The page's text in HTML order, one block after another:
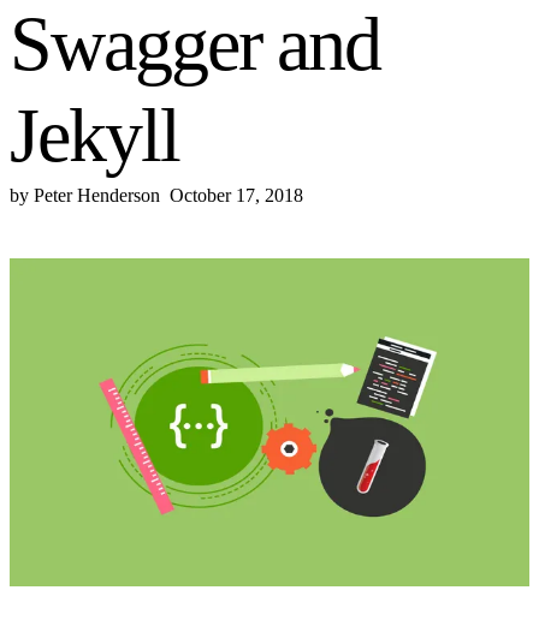
Swagger and
Jekyll
by Peter Henderson October 17, 2018